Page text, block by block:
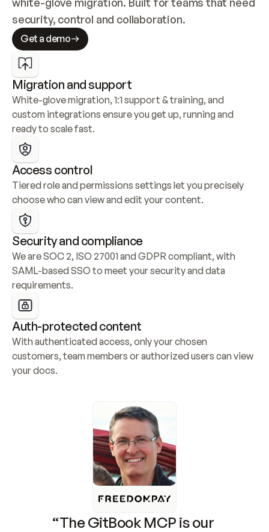
security, control and collaboration.
Get a demo
Migration and support
White-glove migration, 1:1 support & training, and
custom integrations ensure you get up, running and
ready to scale fast.
Access control
Tiered role and permissions settings let you precisely
choose who can view and edit your content.
Security and compliance
We are SOC 2, ISO 27001 and GDPR compliant, with
SAML-based SSO to meet your security and data
requirements.
Auth-protected content
With authenticated access, only your chosen
customers, team members or authorized users can view
your docs.
“The GitBook MCP is our